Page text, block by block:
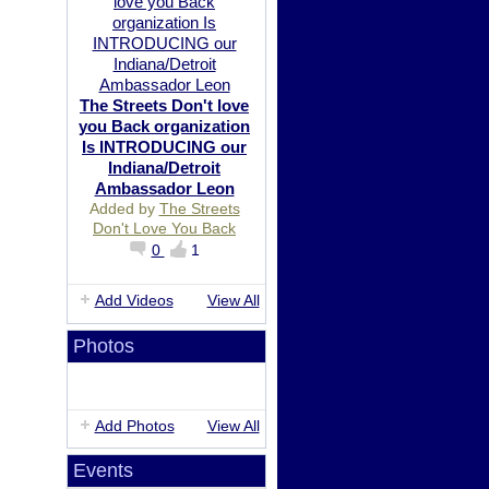
The Streets Don't love
you Back organization
Is INTRODUCING our
Indiana/Detroit
Ambassador Leon
Added by The Streets
Don't Love You Back
0
1
Add Videos View All
Photos
Add Photos View All
Events